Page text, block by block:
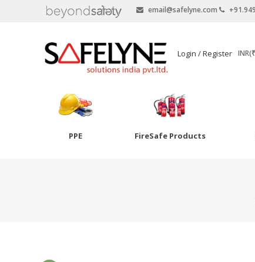
email@safelyne.com
SAFELYNE
Ecommerce
Login / Register
PPE FireSafe Products